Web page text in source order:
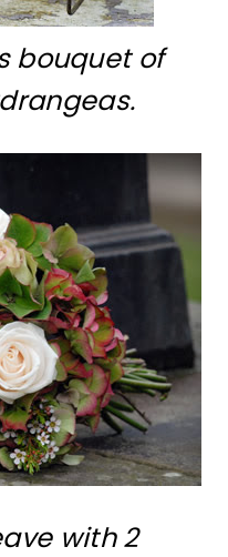
bouquet of
with 2